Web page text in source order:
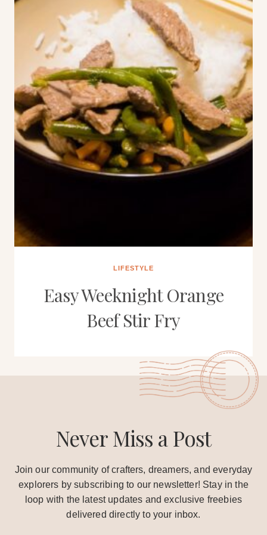
LIFESTYLE
Easy Weeknight Orange
Beef Stir Fry
Never Miss a Post
Join our community of crafters, dreamers, and everyday
explorers by subscribing to our newsletter! Stay in the
loop with the latest updates and exclusive freebies
delivered directly to your inbox.